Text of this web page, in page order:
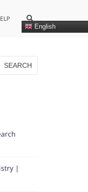
English
Show
Search
Form
|